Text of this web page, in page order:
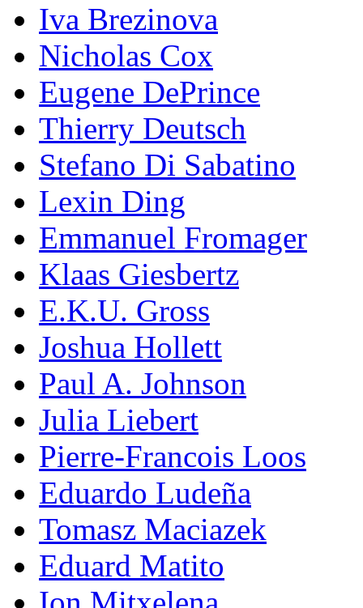
Iva Brezinova
Nicholas Cox
Eugene DePrince
Thierry Deutsch
Stefano Di Sabatino
Lexin Ding
Emmanuel Fromager
Klaas Giesbertz
E.K.U. Gross
Joshua Hollett
Paul A. Johnson
Julia Liebert
Pierre-Francois Loos
Eduardo Ludeña
Tomasz Maciazek
Eduard Matito